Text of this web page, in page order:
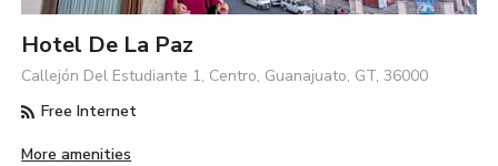
Hotel De La Paz
Callejón Del Estudiante 1, Centro, Guanajuato, GT, 36000
Free Internet
More amenities